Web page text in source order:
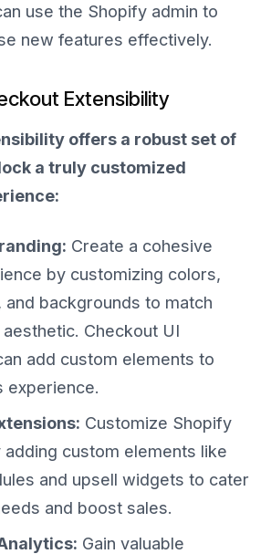
use the Shopify admin to
new features effectively.
Extensibility
offers a robust set of
a truly customized
Create a cohesive
by customizing colors,
backgrounds to match
aesthetic. Checkout UI
add custom elements to
experience.
Customize Shopify
custom elements like
and upsell widgets to cater
and boost sales.
Gain valuable